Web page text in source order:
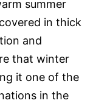
summer
in thick
and
that winter
it one of the
in the